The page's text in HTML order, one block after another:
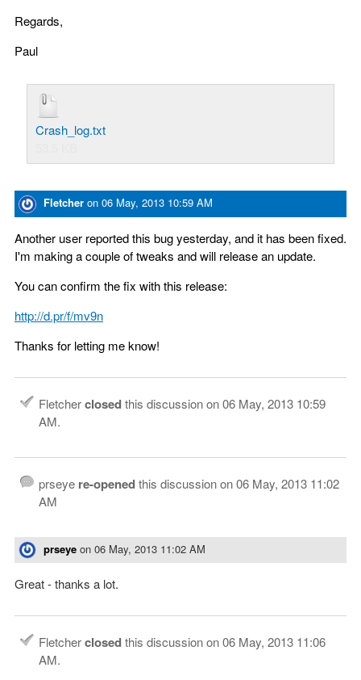
Regards,
Paul
Crash_log.txt
Fletcher on 06 May, 2013 10:59 AM
Another user reported this bug yesterday, and it has been fixed.
I'm making a couple of tweaks and will release an update.
You can confirm the fix with this release:
http://d.pr/f/mv9n
Thanks for letting me know!
Fletcherclosedthis discussion on06 May, 2013 10:59
AM.
prseye re-openedthis discussion on06 May, 2013 11:02
AM
prseye on 06 May, 2013 11:02 AM
Great - thanks a lot.
Fletcherclosedthis discussion on06 May, 2013 11:06
AM.